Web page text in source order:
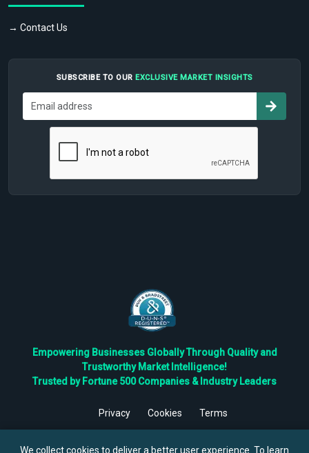
→ Contact Us
SUBSCRIBE TO OUR EXCLUSIVE MARKET INSIGHTS
Empowering Businesses Globally Through Quality and
Trustworthy Market Intelligence!
Trusted by Fortune 500 Companies & Industry Leaders
Privacy Cookies
Terms
Reserved.
We collect cookies to deliver a better user experience. To learn